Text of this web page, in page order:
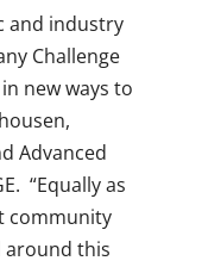
and industry
Challenge
new ways to
Advanced
“Equally as
community
around this